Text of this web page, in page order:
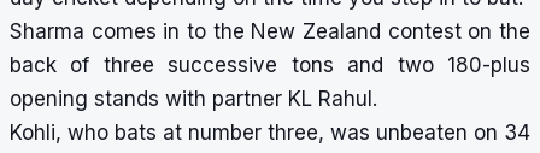
Sharma comes in to the New Zealand contest on the
back of three successive tons and two 180-plus
opening stands with partner KL Rahul.
Kohli, who bats at number three, was unbeaten on 34